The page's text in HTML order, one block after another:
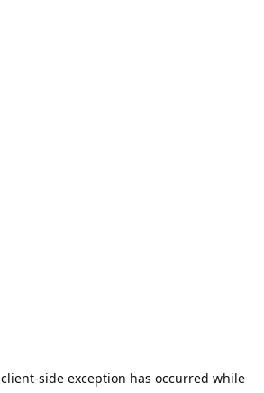
client-side exception has occurred while